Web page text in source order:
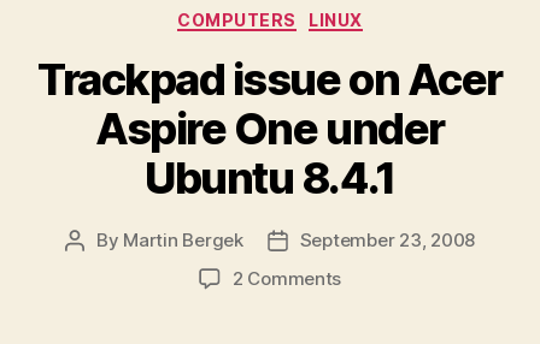
Categories
COMPUTERS LINUX
Trackpad issue on Acer
Aspire One under
Ubuntu 8.4.1
Post
By Martin Bergek
PostSeptember 23, 2008
2 Commentson